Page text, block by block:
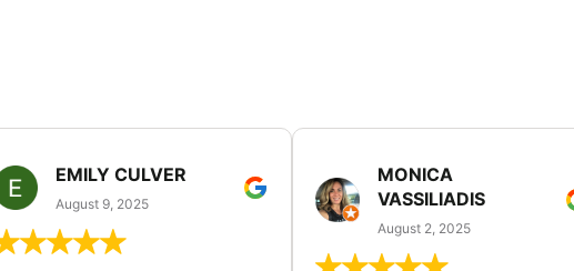
EMILY CULVER
August 9, 2025
MONICA
VASSILIADIS
August 2, 2025